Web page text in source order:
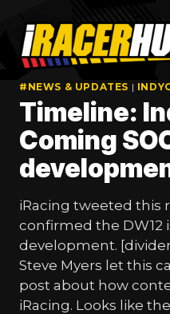
content
#NEWS & UPDATES |
Timeline:
Coming
iRacing tweeted this
confirmed the DW12
development.
Steve Myers let this
post about how
iRacing. Looks like